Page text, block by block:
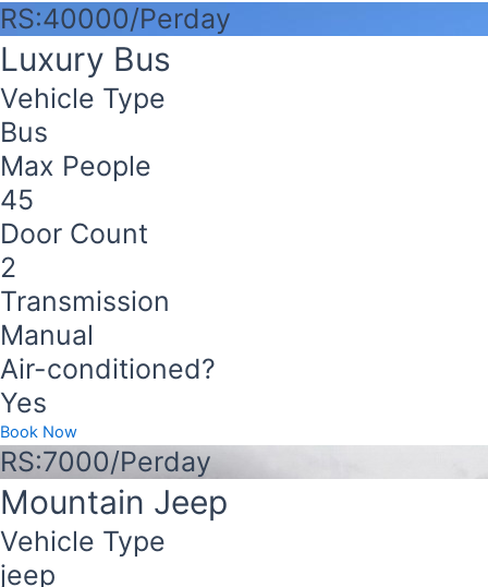
RS:40000/Perday
Luxury Bus
Vehicle Type
Bus
Max People
45
Door Count
2
Transmission
Manual
Air-conditioned?
Yes
Book Now
RS:7000/Perday
Mountain Jeep
Vehicle Type
jeep